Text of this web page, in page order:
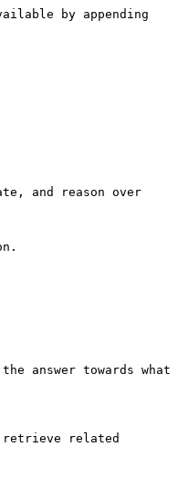
by appending
and reason over
answer towards what
retrieve related